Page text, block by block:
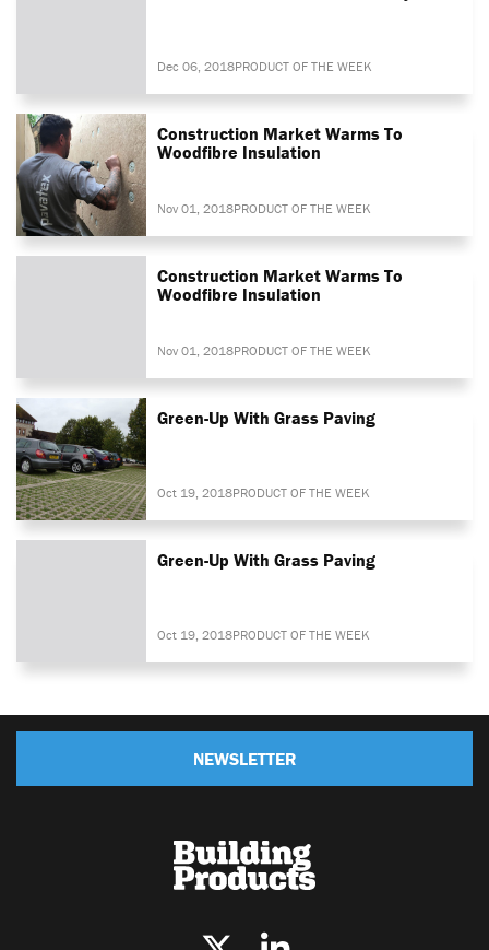
Dec 06, 2018PRODUCT OF THE WEEK
Construction Market Warms To
Woodfibre Insulation
Nov 01, 2018PRODUCT OF THE WEEK
Construction Market Warms To
Woodfibre Insulation
Nov 01, 2018PRODUCT OF THE WEEK
Green-Up With Grass Paving
Oct 19, 2018PRODUCT OF THE WEEK
Green-Up With Grass Paving
Oct 19, 2018PRODUCT OF THE WEEK
NEWSLETTER